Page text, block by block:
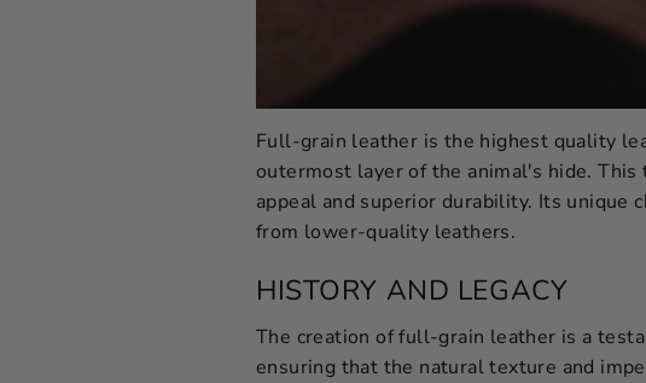
Full-grain leather is the highest quality
outermost layer of the animal's hide.
appeal and superior durability. Its unique
from lower-quality leathers.
HISTORY AND LEGACY
The creation of full-grain leather is a
ensuring that the natural texture and